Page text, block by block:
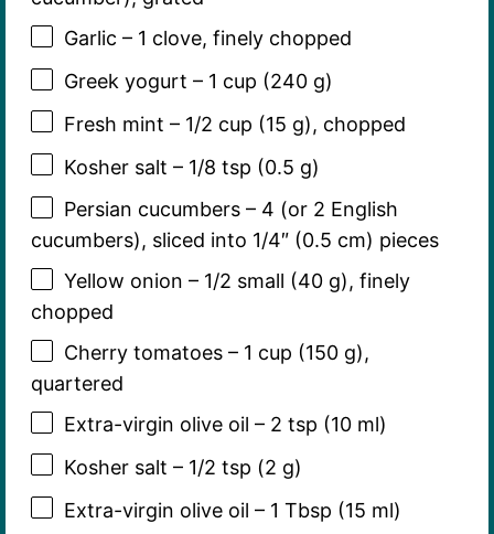
Garlic – 1 clove, finely chopped
Greek yogurt – 1 cup (240 g)
Fresh mint – 1/2 cup (15 g), chopped
Kosher salt – 1/8 tsp (0.5 g)
Persian cucumbers – 4 (or 2 English
cucumbers), sliced into 1/4″ (0.5 cm) pieces
Yellow onion – 1/2 small (40 g), finely
chopped
Cherry tomatoes – 1 cup (150 g),
quartered
Extra-virgin olive oil – 2 tsp (10 ml)
Kosher salt – 1/2 tsp (2 g)
Extra-virgin olive oil – 1 Tbsp (15 ml)